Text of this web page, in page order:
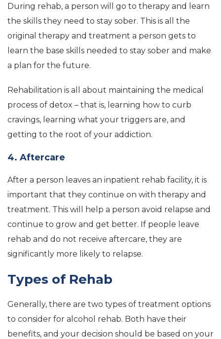
During rehab, a person will go to therapy and learn
the skills they need to stay sober. This is all the
original therapy and treatment a person gets to
learn the base skills needed to stay sober and make
a plan for the future.
Rehabilitation is all about maintaining the medical
process of detox – that is, learning how to curb
cravings, learning what your triggers are, and
getting to the root of your addiction.
4. Aftercare
After a person leaves an inpatient rehab facility, it is
important that they continue on with therapy and
treatment. This will help a person avoid relapse and
continue to grow and get better. If people leave
rehab and do not receive aftercare, they are
significantly more likely to relapse.
Types of Rehab
Generally, there are two types of treatment options
to consider for alcohol rehab. Both have their
benefits, and your decision should be based on your